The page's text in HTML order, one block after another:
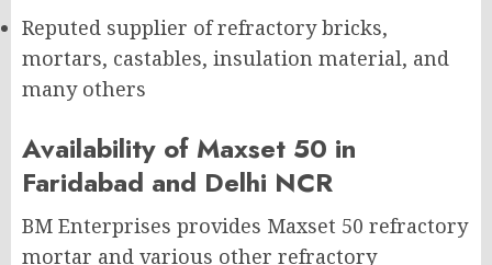
Reputed supplier of refractory bricks,
mortars, castables, insulation material, and
many others
Availability of Maxset 50 in
Faridabad and Delhi NCR
BM Enterprises provides Maxset 50 refractory
mortar and various other refractory